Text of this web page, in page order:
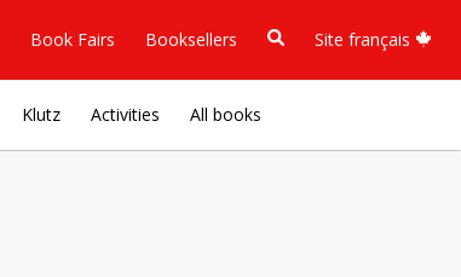
Book Fairs Booksellers Site français
Klutz Activities All books